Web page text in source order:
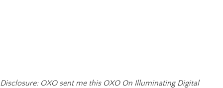
Disclosure: OXO sent me this OXO On Illuminating Digital